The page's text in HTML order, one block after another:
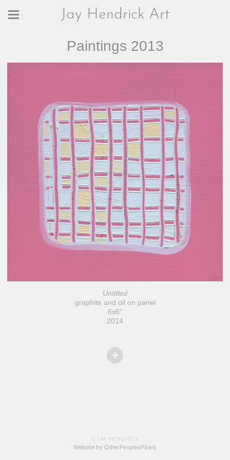
Jay Hendrick Art
Paintings 2013
Untitled
graphite and oil on panel
6x6"
2014
© JAY HENDRICK
Website by OtherPeoplesPixels